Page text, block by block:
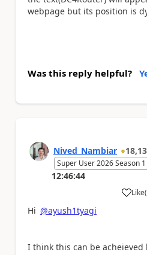
webpage but its position is
Was this reply helpful?
Nived_Nambiar
Super User 2026 Season 1
12:46:44
Like
a (
Hi @ayush1tyagi
I think this can be